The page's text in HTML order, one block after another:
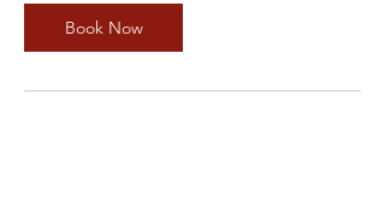
Book Now